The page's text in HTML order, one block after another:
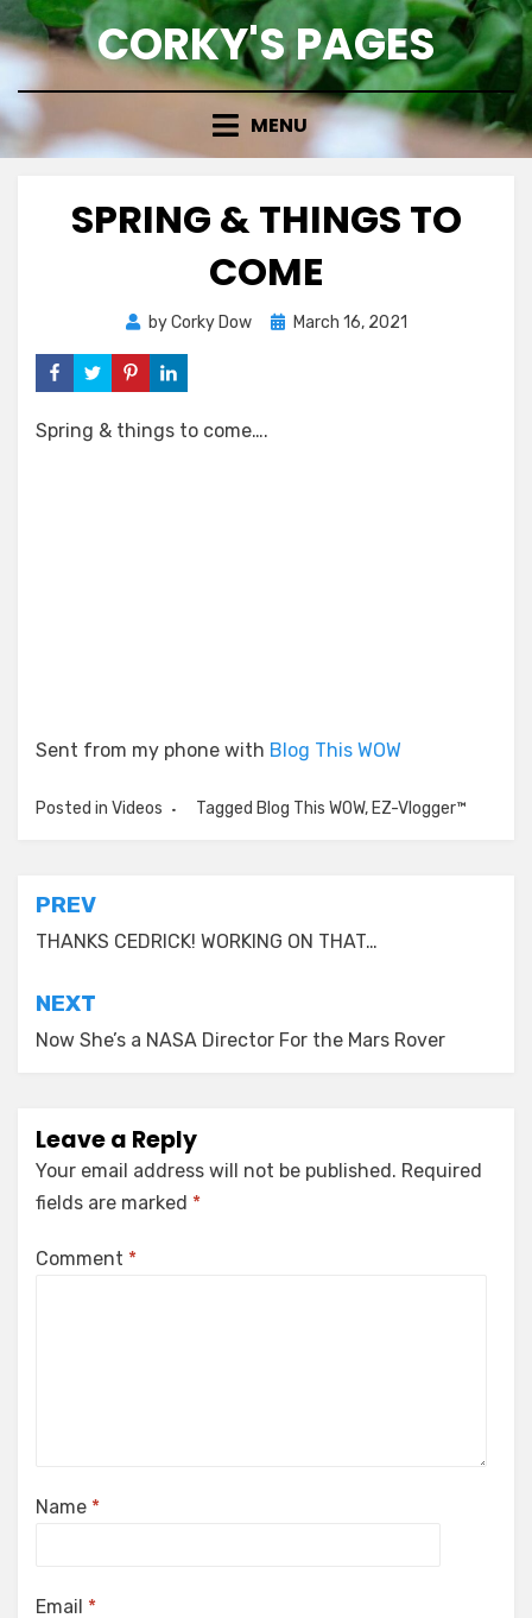
Skip
to
CORKY'S PAGES
MENU
SPRING & THINGS TO
COME
byCorky Dow
PostedMarch 16, 2021
Spring & things to come….
Sent from my phone with Blog This WOW
Posted in Videos Tagged Blog This WOW, EZ-Vlogger™
Post
navigation
PREV
THANKS CEDRICK! WORKING ON THAT…
NEXT
Now She’s a NASA Director For the Mars Rover
Leave a Reply
Your email address will not be published. Required
fields are marked *
Comment *
Name *
Email *